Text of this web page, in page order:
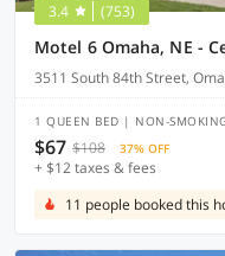
3.4 (753)
Motel 6 Omaha, NE -
3511 South 84th Street,
1 QUEEN BED | NON-
$67 $108 37% OFF
+ $12 taxes & fees
11 people booked this